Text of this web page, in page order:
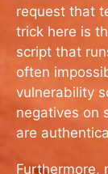
request that
trick here is
script that
often
vulnerability
negatives on
are
Furthermore,